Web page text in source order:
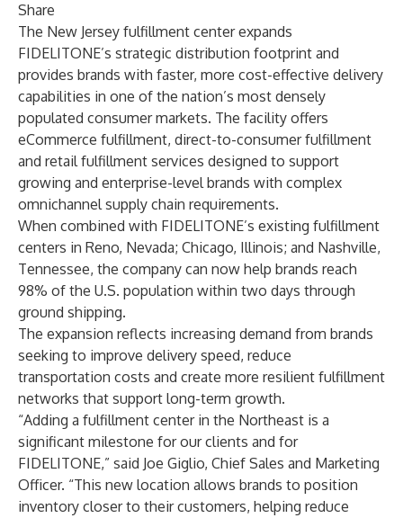
Share
The New Jersey fulfillment centerexpands
FIDELITONE’s strategic distribution footprint and
provides brands with faster, more cost-effective delivery
capabilities in one of the nation’s most densely
populated consumer markets. The facility offers
eCommerce fulfillment, direct-to-consumer fulfillment
and retail fulfillment services designed to support
growing and enterprise-level brands with complex
omnichannel supply chain requirements.
When combined with FIDELITONE’s existing fulfillment
centers in Reno, Nevada; Chicago, Illinois; and Nashville,
Tennessee, the company can now help brands reach
98% of the U.S. population within two days through
ground shipping.
The expansion reflects increasing demand from brands
seeking to improve delivery speed, reduce
transportation costs and create more resilient fulfillment
networks that support long-term growth.
“Adding a fulfillment center in the Northeast is a
significant milestone for our clients and for
FIDELITONE,” said Joe Giglio, Chief Sales and Marketing
Officer. “This new location allows brands to position
inventory closer to their customers, helping reduce